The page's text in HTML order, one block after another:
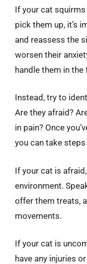
If your cat
pick them up, it’s
and reassess the
worsen their
handle them in the
Instead, try to
Are they afraid?
in pain? Once
you can take
If your cat is
environment.
offer them treats,
movements.
If your cat is
have any injuries